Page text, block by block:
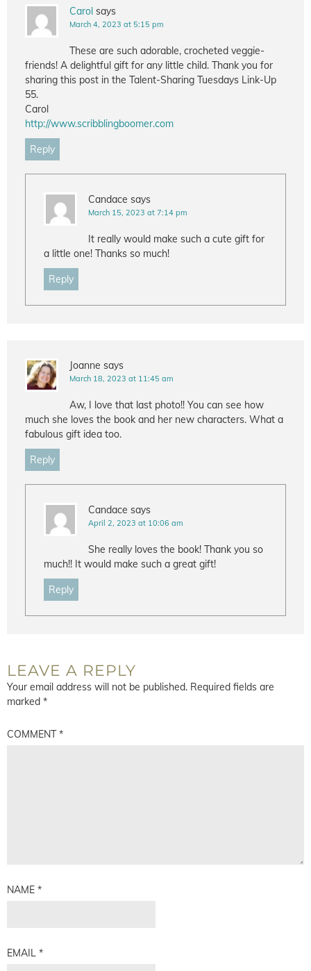
Carol says
March 4, 2023 at 5:15 pm
These are such adorable, crocheted veggie-
friends! A delightful gift for any little child. Thank you for
sharing this post in the Talent-Sharing Tuesdays Link-Up
55.
Carol
http://www.scribblingboomer.com
Reply
Candace says
March 15, 2023 at 7:14 pm
It really would make such a cute gift for
a little one! Thanks so much!
Reply
Joanne says
March 18, 2023 at 11:45 am
Aw, I love that last photo!! You can see how
much she loves the book and her new characters. What a
fabulous gift idea too.
Reply
Candace says
April 2, 2023 at 10:06 am
She really loves the book! Thank you so
much!! It would make such a great gift!
Reply
LEAVE A REPLY
Your email address will not be published. Required fields are
marked *
COMMENT*
NAME *
EMAIL *